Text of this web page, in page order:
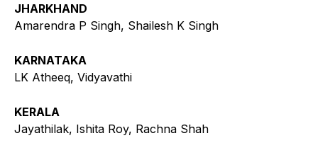
JHARKHAND
Amarendra P Singh, Shailesh K Singh
KARNATAKA
LK Atheeq, Vidyavathi
KERALA
Jayathilak, Ishita Roy, Rachna Shah